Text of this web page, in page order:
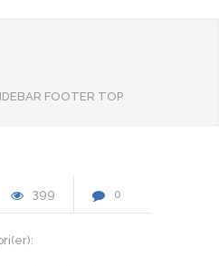
FOOTER TOP
399 0